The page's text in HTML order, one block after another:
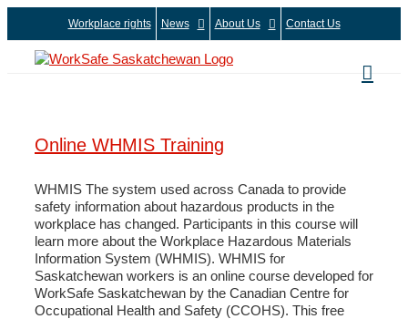
to
content
Workplace rights News About Us Contact Us
Online WHMIS Training
WHMIS The system used across Canada to provide
safety information about hazardous products in the
workplace has changed. Participants in this course will
learn more about the Workplace Hazardous Materials
Information System (WHMIS). WHMIS for
Saskatchewan workers is an online course developed for
WorkSafe Saskatchewan by the Canadian Centre for
Occupational Health and Safety (CCOHS). This free